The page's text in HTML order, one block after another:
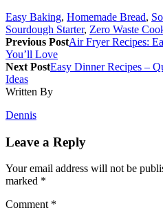
Easy Baking, Homemade Bread,
Sourdough Starter, Zero Waste
Previous PostAir Fryer Recipes:
You’ll Love
Next PostEasy Dinner Recipes –
Ideas
Written By
Dennis
Leave a Reply
Your email address will not be
marked *
Comment *